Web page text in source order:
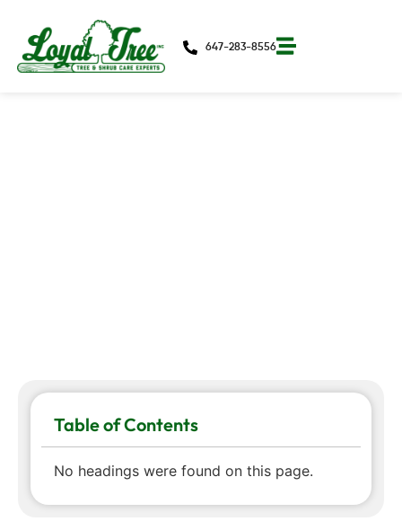
647-283-8556
Table of Contents
No headings were found on this page.